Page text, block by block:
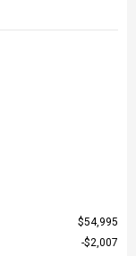
$54,995
$2,007